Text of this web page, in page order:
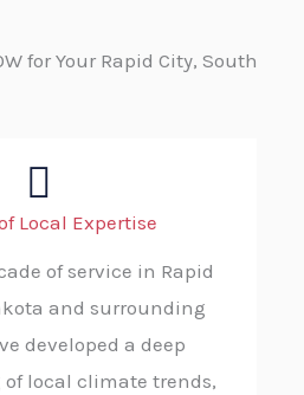
for Your Rapid City, South
Local Expertise
of service in Rapid
and surrounding
developed a deep
local climate trends,